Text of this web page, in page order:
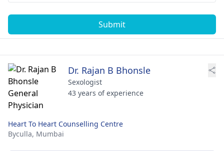
Submit
Dr. Rajan B Bhonsle
Sexologist
43 years of experience
Heart To Heart Counselling Centre
Byculla, Mumbai